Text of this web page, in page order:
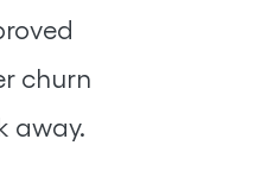
churn
away.